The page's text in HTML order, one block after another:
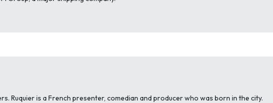
Ruquier is a French presenter, comedian and producer who was born in the city.